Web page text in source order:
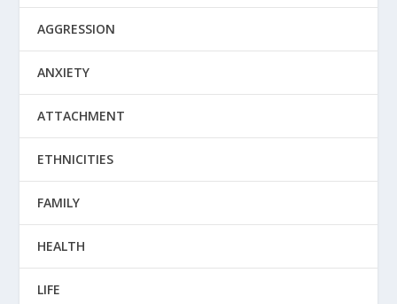
AGGRESSION
ANXIETY
ATTACHMENT
ETHNICITIES
FAMILY
HEALTH
LIFE